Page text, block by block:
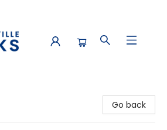
Go back